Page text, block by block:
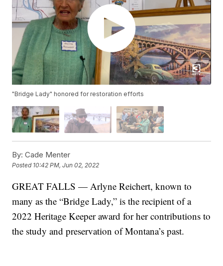
"Bridge Lady" honored for restoration efforts
By: Cade Menter
Posted 10:42 PM, Jun 02, 2022
GREAT FALLS — Arlyne Reichert, known to
many as the “Bridge Lady,” is the recipient of a
2022 Heritage Keeper award for her contributions to
the study and preservation of Montana’s past.